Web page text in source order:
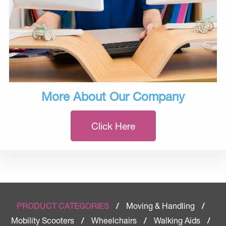
More About Our Company
Click Here
PRODUCT CATEGORIES / Moving & Handling
/
Mobility Scooters
/ Wheelchairs / Walking Aids
/